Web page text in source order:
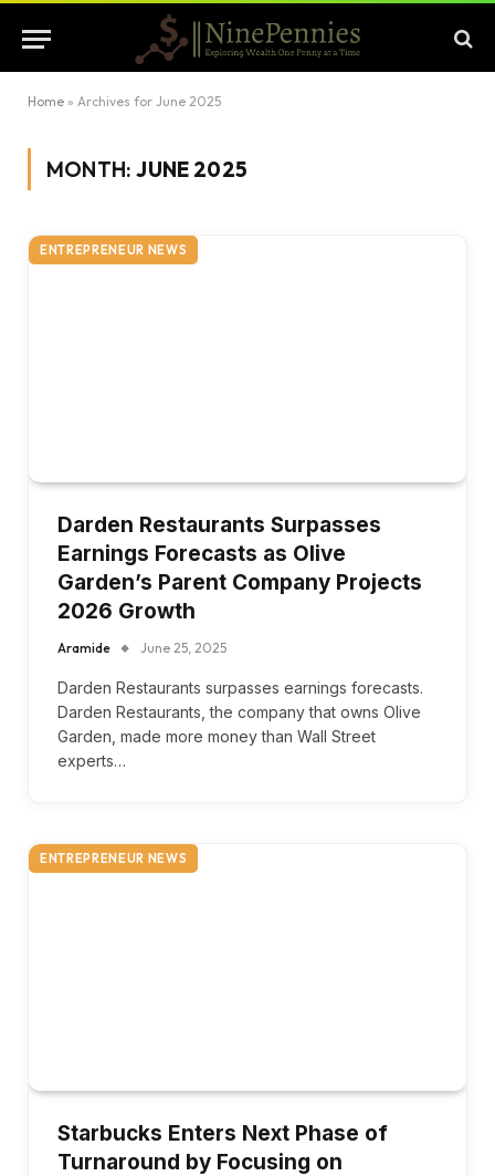
Home » Archives for June 2025
MONTH:JUNE 2025
ENTREPRENEUR NEWS
Darden Restaurants Surpasses
Earnings Forecasts as Olive
Garden’s Parent Company Projects
2026 Growth
Aramide June 25, 2025
Darden Restaurants surpasses earnings forecasts.
Darden Restaurants, the company that owns Olive
Garden, made more money than Wall Street
experts…
ENTREPRENEUR NEWS
Starbucks Enters Next Phase of
Turnaround by Focusing on